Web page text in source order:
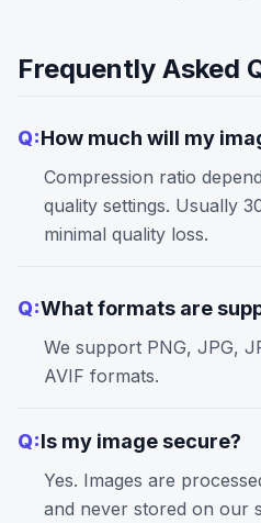
Frequently Asked
Q:How much will my
Compression ratio
quality settings. Usually
minimal quality loss.
Q:What formats are
We support PNG, JPG,
AVIF formats.
Q:Is my image secure?
Yes. Images are
and never stored on our